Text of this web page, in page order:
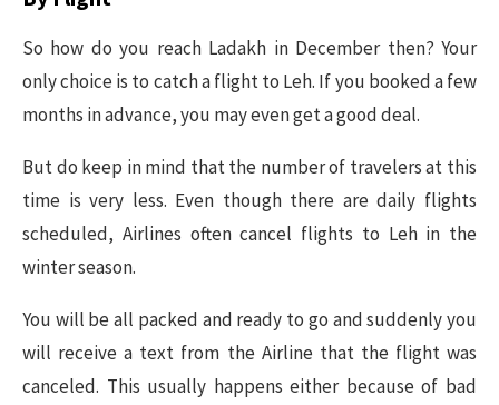
So how do you reach Ladakh in December then? Your
only choice is to catch a flight to Leh. If you booked a few
months in advance, you may even get a good deal.
But do keep in mind that the number of travelers at this
time is very less. Even though there are daily flights
scheduled, Airlines often cancel flights to Leh in the
winter season.
You will be all packed and ready to go and suddenly you
will receive a text from the Airline that the flight was
canceled. This usually happens either because of bad